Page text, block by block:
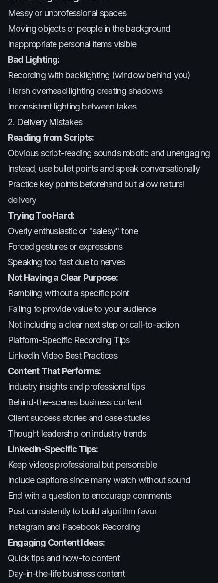
Messy or unprofessional spaces
Moving objects or people in the background
Inappropriate personal items visible
Bad Lighting:
Recording with backlighting (window behind you)
Harsh overhead lighting creating shadows
Inconsistent lighting between takes
2. Delivery Mistakes
Reading from Scripts:
Obvious script-reading sounds robotic and unengaging
Instead, use bullet points and speak conversationally
Practice key points beforehand but allow natural
delivery
Trying Too Hard:
Overly enthusiastic or "salesy" tone
Forced gestures or expressions
Speaking too fast due to nerves
Not Having a Clear Purpose:
Rambling without a specific point
Failing to provide value to your audience
Not including a clear next step or call-to-action
Platform-Specific Recording Tips
LinkedIn Video Best Practices
Content That Performs:
Industry insights and professional tips
Behind-the-scenes business content
Client success stories and case studies
Thought leadership on industry trends
LinkedIn-Specific Tips:
Keep videos professional but personable
Include captions since many watch without sound
End with a question to encourage comments
Post consistently to build algorithm favor
Instagram and Facebook Recording
Engaging Content Ideas:
Quick tips and how-to content
Day-in-the-life business content